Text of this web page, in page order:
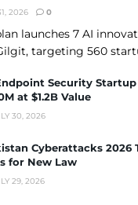
2026 0
launches 7 AI
targeting 560
Security Startup
at $1.2B Value
30, 2026
Cyberattacks 2026
for New Law
29, 2026